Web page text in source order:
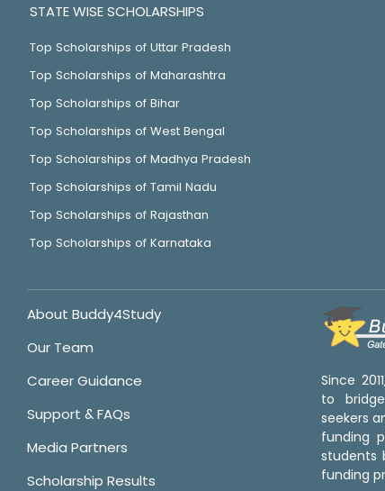
STATE WISE SCHOLARSHIPS
Top Scholarships of Uttar Pradesh
Top Scholarships of Maharashtra
Top Scholarships of Bihar
Top Scholarships of West Bengal
Top Scholarships of Madhya Pradesh
Top Scholarships of Tamil Nadu
Top Scholarships of Rajasthan
Top Scholarships of Karnataka
About Buddy4Study
Our Team
Career Guidance
Support & FAQs
Media Partners
Scholarship Results
Since
to
seekers
funding
students
funding